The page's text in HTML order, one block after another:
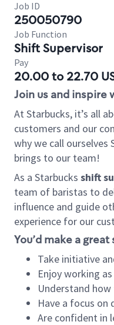
Job ID
250050790
Job Function
Shift Supervisor
Pay
20.00 to 22.70
Join us and inspire
At Starbucks, it’s all
customers and our
why we call ourselves
brings to our team!
As a Starbucks shift
team of baristas to
influence and guide
experience for our
You’d make a
Take initiative
Enjoy working
Understand
Have a focus on
Are confident in